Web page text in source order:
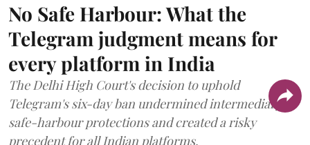
No Safe Harbour: What the
Telegram judgment means for
every platform in India
The Delhi High Court's decision to uphold
Telegram's six-day ban undermined intermediary
safe-harbour protections and created a risky
precedent for all Indian platforms.